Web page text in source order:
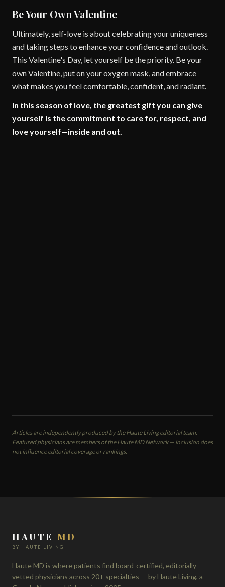
Be Your Own Valentine
Ultimately, self-love is about celebrating your uniqueness
and taking steps to enhance your confidence and outlook.
This Valentine's Day, let yourself be the priority. Be your
own Valentine, put on your oxygen mask, and embrace
what makes you feel comfortable, confident, and radiant.
In this season of love, the greatest gift you can give
yourself is the commitment to care for, respect, and
love yourself—inside and out.
Articles are independently produced by the Haute Living editorial team.
Featured physicians are members of the Haute MD Network — inclusion does
not influence editorial coverage or rankings.
HAUTE MD
BY HAUTE LIVING
Haute MD is where patients find board-certified, editorially
vetted physicians across 20+ specialties — by Haute Living, a